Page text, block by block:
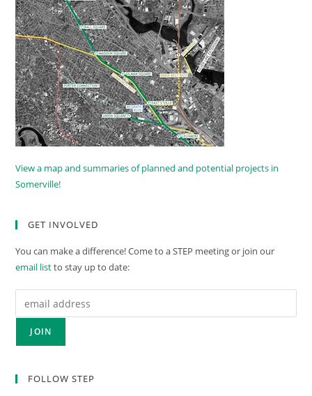
View a map and summaries of planned and potential projects in
Somerville!
GET INVOLVED
You can make a difference! Come to a STEP meeting or join our
email listto stay up to date:
FOLLOW STEP